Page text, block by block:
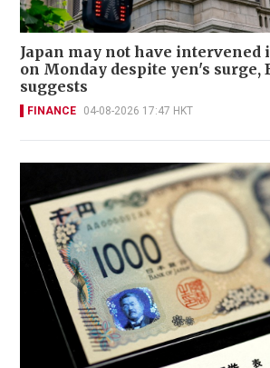
Japan may not have intervened
on Monday despite yen's surge,
suggests
FINANCE 04-08-2026 17:47 HKT